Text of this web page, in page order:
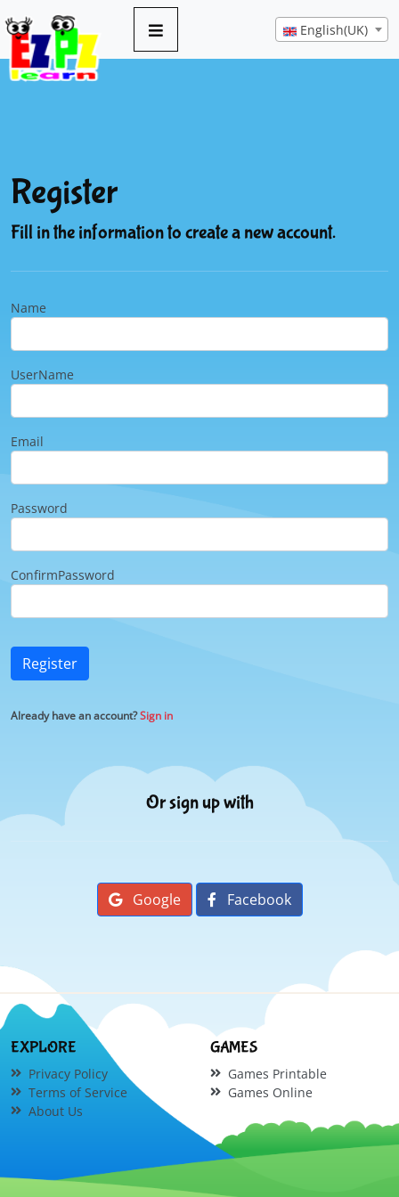
English(UK)
Register
Fill in the information to create a new account.
Name
UserName
Email
Password
ConfirmPassword
Register
Already have an account?Sign in
Or sign up with
Google Facebook
EXPLORE
Privacy Policy
Terms of Service
About Us
GAMES
Games Printable
Games Online